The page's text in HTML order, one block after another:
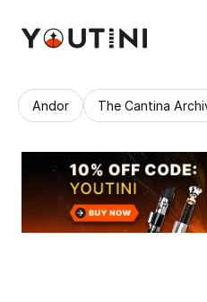
Andor The Cantina